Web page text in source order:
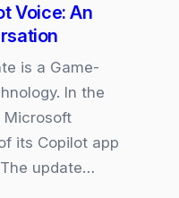
Voice: An
is a Game-
In the
Microsoft
its Copilot app
update…